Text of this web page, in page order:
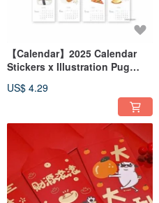
【Calendar】2025 Calendar
Stickers x Illustration Pug
US$ 4.29